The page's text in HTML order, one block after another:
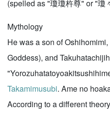
(spelled as "瓊瓊杵尊" or "瓊
Mythology
He was a son of
Goddess), and
Takamimusubi. Ame no
According to a different